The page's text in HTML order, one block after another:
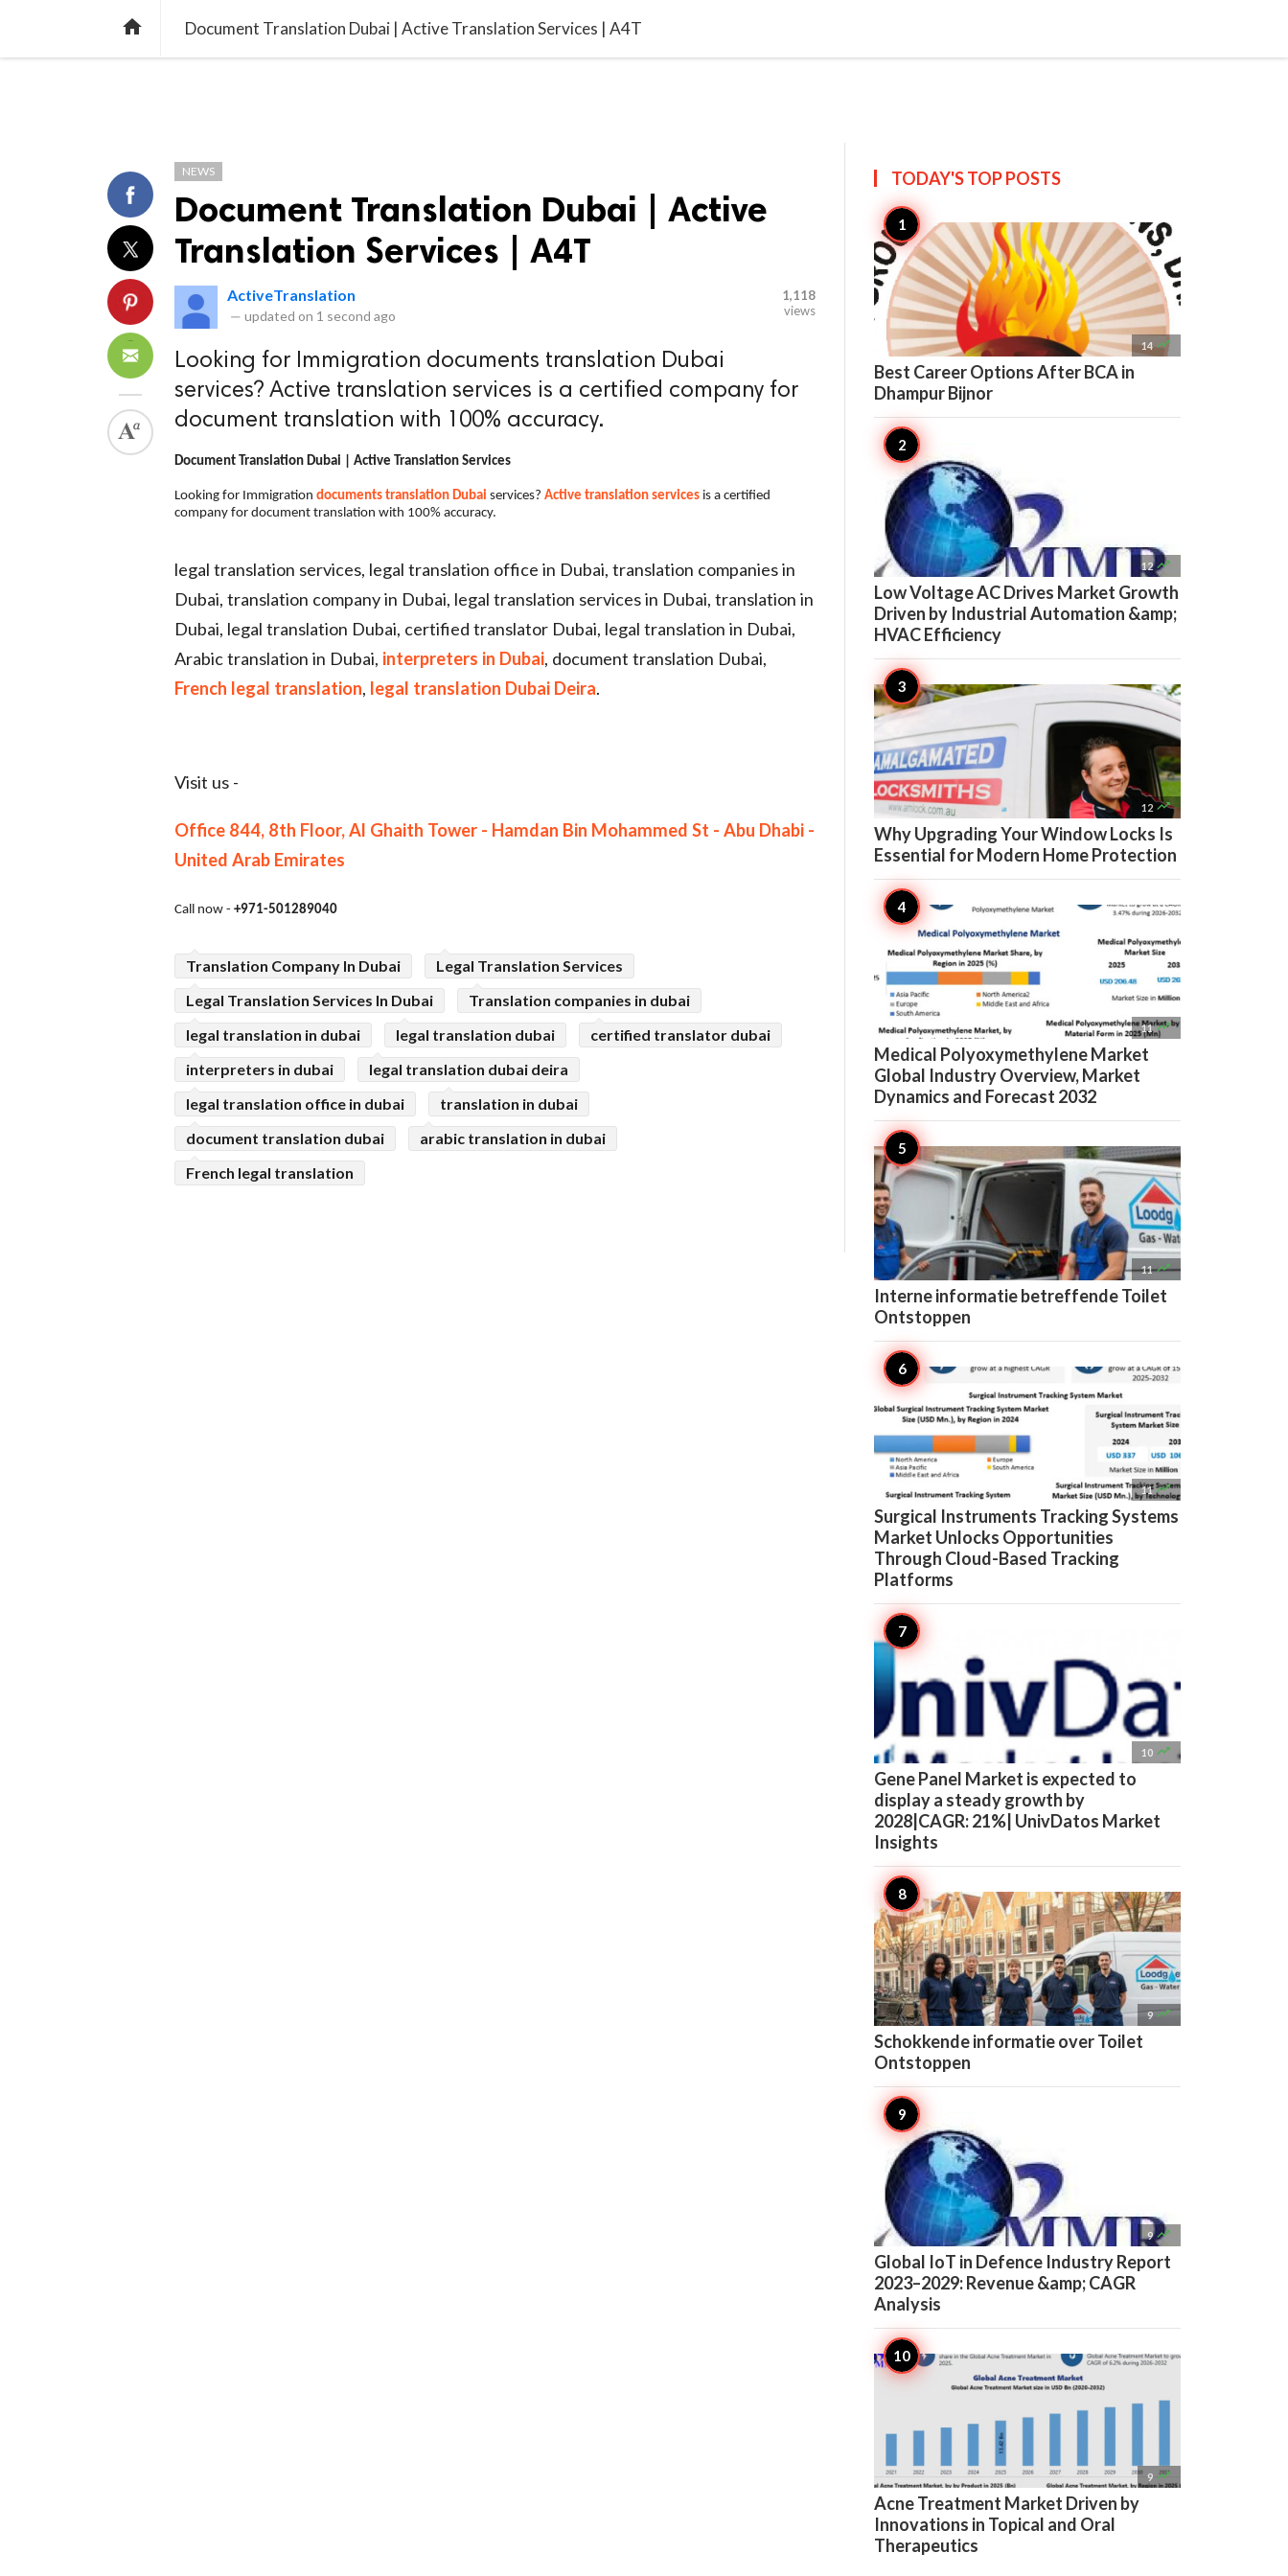
 Document Translation Dubai | Active Translation Services | A4T
NEWS
Document Translation Dubai | Active
Translation Services | A4T
ActiveTranslation
— updated on 1 second ago
1,118
views
Looking for Immigration documents translation Dubai
services? Active translation services is a certified company for
document translation with 100% accuracy.
Document Translation Dubai | Active Translation Services
Looking for Immigration documents translation Dubai services? Active translation services is a certified
company for document translation with 100% accuracy.
legal translation services, legal translation office in Dubai, translation companies in
Dubai, translation company in Dubai, legal translation services in Dubai, translation in
Dubai, legal translation Dubai, certified translator Dubai, legal translation in Dubai,
Arabic translation in Dubai, interpreters in Dubai, document translation Dubai,
French legal translation, legal translation Dubai Deira.
Visit us -
Office 844, 8th Floor, Al Ghaith Tower - Hamdan Bin Mohammed St - Abu Dhabi -
United Arab Emirates
Call now - +971-501289040
Translation Company In Dubai
Legal Translation Services
Legal Translation Services In Dubai
Translation companies in dubai
legal translation in dubai
legal translation dubai
certified translator dubai
interpreters in dubai
legal translation dubai deira
legal translation office in dubai
translation in dubai
document translation dubai
arabic translation in dubai
French legal translation
TODAY'S TOPPOSTS
14 
Best Career Options After BCA in
Dhampur Bijnor
12 
Low Voltage AC Drives Market Growth
Driven by Industrial Automation &amp;
HVAC Efficiency
12 
Why Upgrading Your Window Locks Is
Essential for Modern Home Protection
11 
Medical Polyoxymethylene Market
Global Industry Overview, Market
Dynamics and Forecast 2032
11 
Interne informatie betreffende Toilet
Ontstoppen
11 
Surgical Instruments Tracking Systems
Market Unlocks Opportunities
Through Cloud-Based Tracking
Platforms
10 
Gene Panel Market is expected to
display a steady growth by
2028|CAGR: 21%| UnivDatos Market
Insights
9 
Schokkende informatie over Toilet
Ontstoppen
9 
Global IoT in Defence Industry Report
2023–2029: Revenue &amp; CAGR
Analysis
9 
Acne Treatment Market Driven by
Innovations in Topical and Oral
Therapeutics